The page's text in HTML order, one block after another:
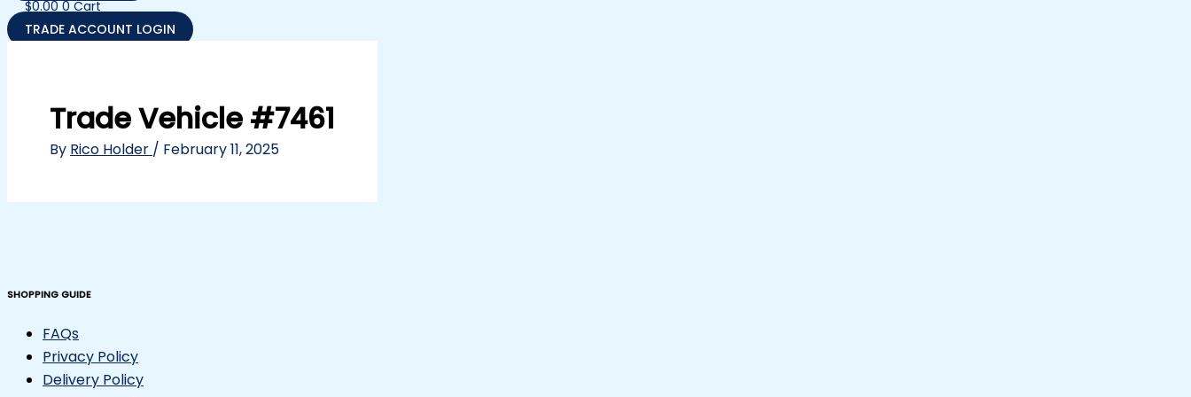
$0.00 0 Cart
TRADE ACCOUNT LOGIN
Trade Vehicle #7461
By Rico Holder / February 11, 2025
SHOPPING GUIDE
FAQs
Privacy Policy
Delivery Policy